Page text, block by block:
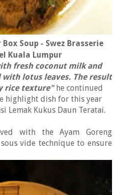
Soup - Swez Brasserie
Kuala Lumpur
fresh coconut milk and
lotus leaves. The result
rice texture"he continued
highlight dish for this year
Lemak Kukus Daun Teratai.
with the Ayam Goreng
vide technique to ensure